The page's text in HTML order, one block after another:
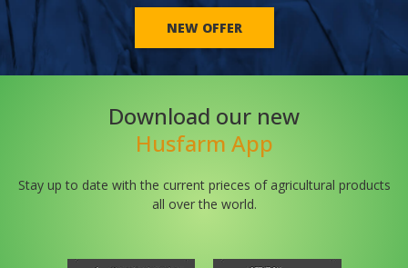
NEW OFFER
Download our new
Husfarm App
Stay up to date with the current prieces of agricultural products
all over the world.